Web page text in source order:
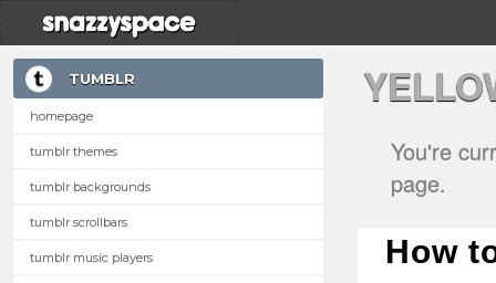
TUMBLR
homepage
tumblr themes
tumblr backgrounds
tumblr scrollbars
tumblr music players
You're
page.
How